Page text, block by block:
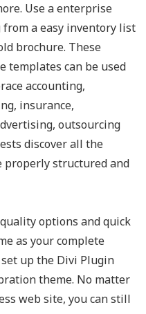
Use a enterprise
a easy inventory list
brochure. These
templates can be used
accounting,
insurance,
outsourcing
discover all the
properly structured and
options and quick
as your complete
up the Divi Plugin
theme. No matter
web site, you can still